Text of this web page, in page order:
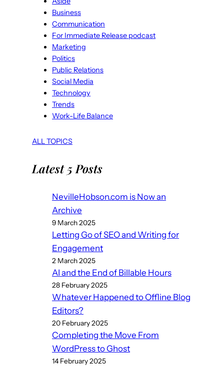
Business
Communication
For Immediate Release podcast
Marketing
Politics
Public Relations
Social Media
Technology
Trends
Work-Life Balance
ALL TOPICS
Latest 5 Posts
NevilleHobson.com is Now an
Archive
9 March 2025
Letting Go of SEO and Writing for
Engagement
2 March 2025
AI and the End of Billable Hours
28 February 2025
Whatever Happened to Offline Blog
Editors?
20 February 2025
Completing the Move From
WordPress to Ghost
14 February 2025